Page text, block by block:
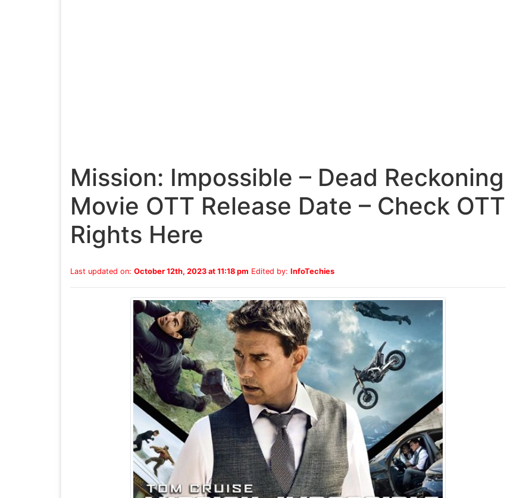
Mission: Impossible – Dead Reckoning
Movie OTT Release Date – Check OTT
Rights Here
Last updated on: October 12th, 2023 at 11:18 pm Edited by: InfoTechies